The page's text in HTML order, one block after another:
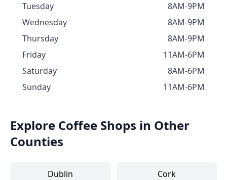
Tuesday
8AM-9PM
Wednesday
8AM-9PM
Thursday
8AM-9PM
Friday
11AM-6PM
Saturday
8AM-6PM
Sunday
11AM-6PM
Explore Coffee Shops in Other
Counties
Dublin Cork